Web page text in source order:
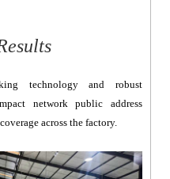
technology and robust
network public address
across the factory.